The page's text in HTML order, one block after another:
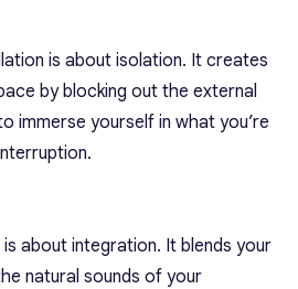
is about isolation. It creates
by blocking out the external
immerse yourself in what you’re
about integration. It blends your
natural sounds of your